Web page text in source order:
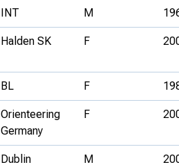
INT M
Halden SK F
BL F
Orienteering
Germany
F
Dublin
M